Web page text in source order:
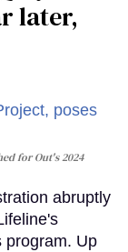
later,
for Out's 2024
abruptly
program. Up